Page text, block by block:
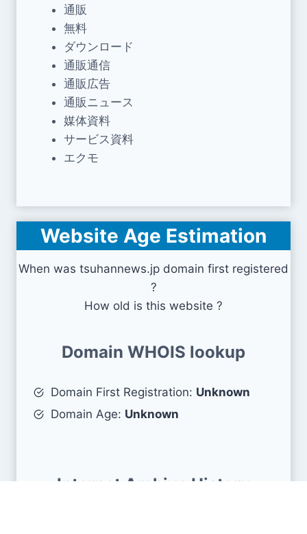
通販
無料
ダウンロード
通販通信
通販広告
通販ニュース
媒体資料
サービス資料
エクモ
Website Age Estimation
When was tsuhannews.jp domain first registered
?
How old is this website ?
Domain WHOIS lookup
Domain First Registration: Unknown
Domain Age: Unknown
Internet Archive History